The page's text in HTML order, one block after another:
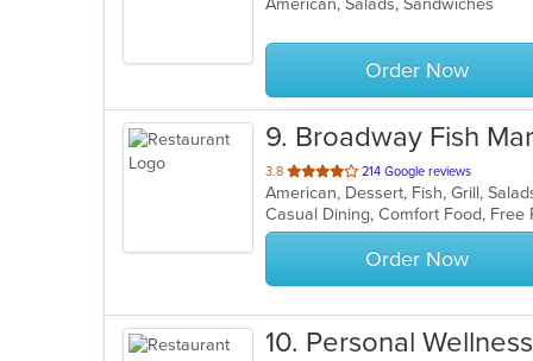
stars.
American, Salads, Sandwiches
Order Now
9. Broadway Fish
3.8 out
of
5
stars.
214 Google reviews
American, Dessert, Fish, Grill,
Casual Dining, Comfort Food,
Order Now
10. Personal